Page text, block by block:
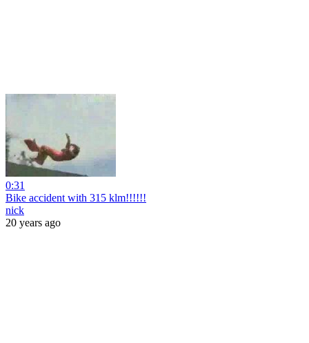
0:31
Bike accident with 315 klm!!!!!!
nick
20 years ago